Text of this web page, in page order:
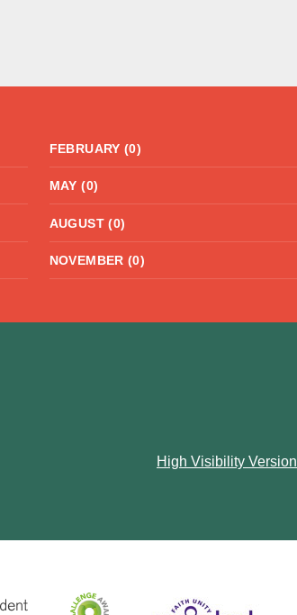
FEBRUARY (0)
MAY (0)
AUGUST (0)
NOVEMBER (0)
High Visibility Version